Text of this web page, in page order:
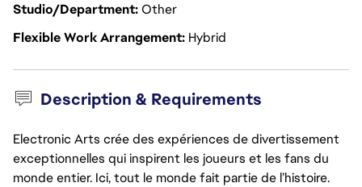
Studio/DepartmentOther
Flexible Work Arrangement Hybrid
Description & Requirements
Electronic Arts crée des expériences de divertissement
exceptionnelles qui inspirent les joueurs et les fans du
monde entier. Ici, tout le monde fait partie de l’histoire.